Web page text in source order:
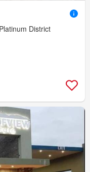
District